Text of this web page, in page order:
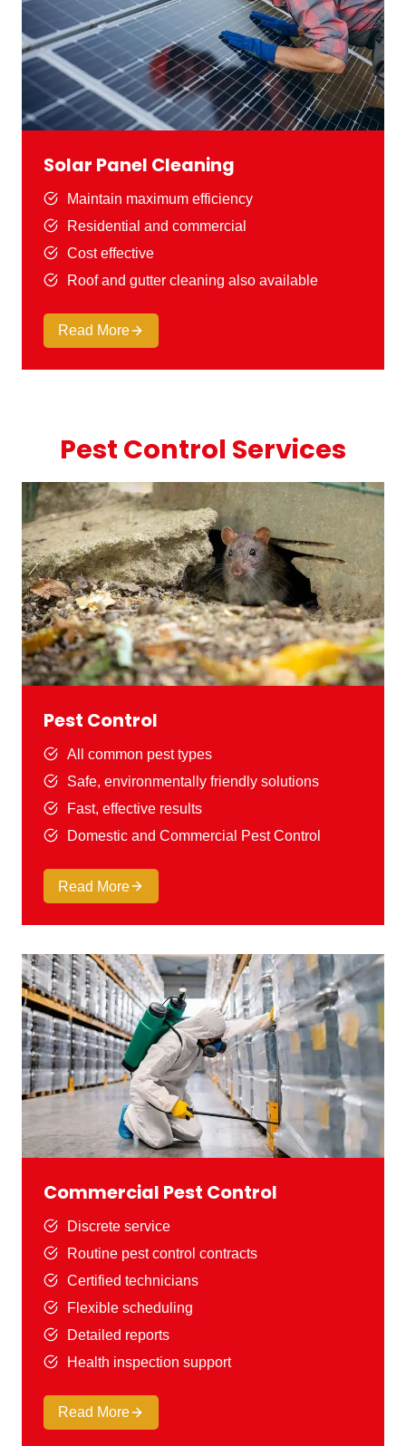
Solar Panel Cleaning
Maintain maximum efficiency
Residential and commercial
Cost effective
Roof and gutter cleaning also available
Read More
Pest Control Services
Pest Control
All common pest types
Safe, environmentally friendly solutions
Fast, effective results
Domestic and Commercial Pest Control
Read More
Commercial Pest Control
Discrete service
Routine pest control contracts
Certified technicians
Flexible scheduling
Detailed reports
Health inspection support
Read More